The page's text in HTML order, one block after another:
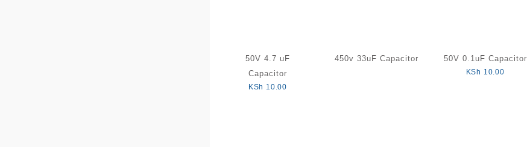
50V 4.7 uF
Capacitor
KSh 10.00
450v 33uF Capacitor 50V 0.1uF Capacitor
KSh 10.00